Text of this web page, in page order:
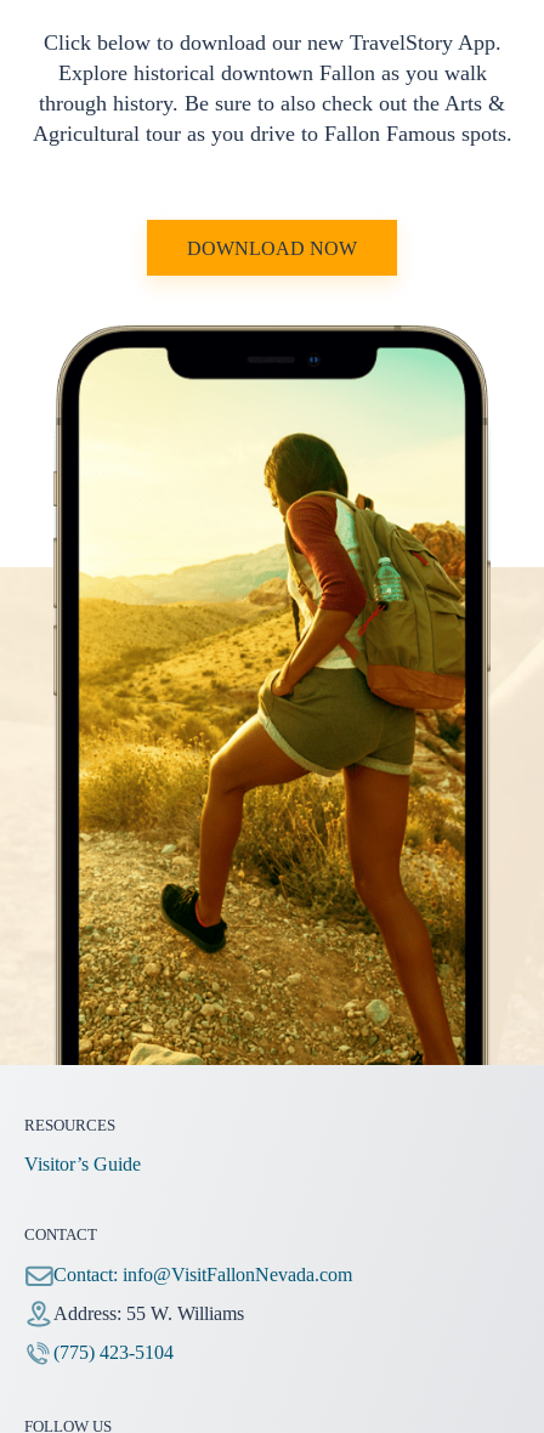
Click below to download our new TravelStory App.
Explore historical downtown Fallon as you walk
through history. Be sure to also check out the Arts &
Agricultural tour as you drive to Fallon Famous spots.
DOWNLOAD NOW
RESOURCES
Visitor’s Guide
CONTACT
Contact: info@VisitFallonNevada.com
Address: 55 W. Williams
(775) 423-5104
FOLLOW US